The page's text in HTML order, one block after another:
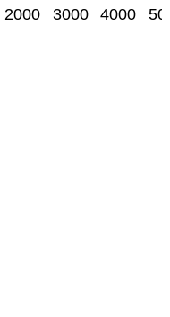
2000 3000 4000